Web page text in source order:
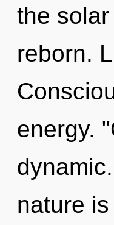
the
reborn.
energy.
nature